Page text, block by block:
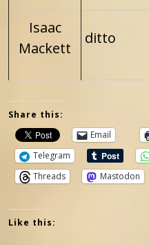
Isaac
Mackett
ditto
Share this:
Email
Telegram
Threads
Mastodon
Like this: